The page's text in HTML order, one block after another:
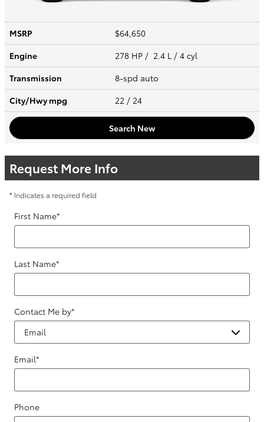
MSRP
$64,650
Engine
278 HP / 2.4 L / 4 cyl
Transmission
8-spd auto
City/Hwympg 22 / 24
Search New
Request More Info
* Indicates a required field
First Name*
Last Name*
Contact Me by*
Email*
Phone